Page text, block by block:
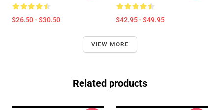
$26.50 - $30.50 $42.95 - $49.95
VIEW MORE
Related products